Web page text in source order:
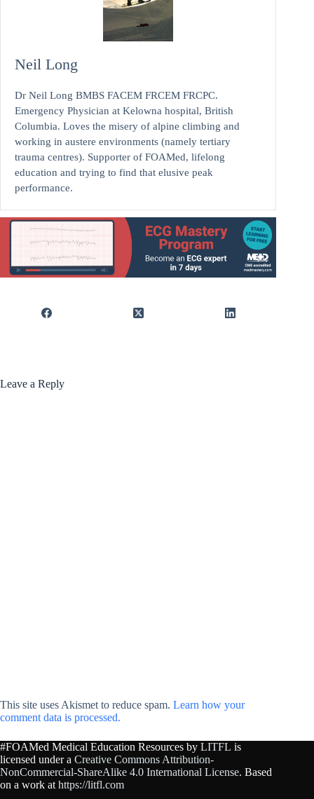
Neil Long
Dr Neil Long BMBS FACEM FRCEM FRCPC.
Emergency Physician at Kelowna hospital, British
Columbia. Loves the misery of alpine climbing and
working in austere environments (namely tertiary
trauma centres). Supporter of FOAMed, lifelong
education and trying to find that elusive peak
performance.
Leave a Reply
This site uses Akismet to reduce spam. Learn how your
comment data is processed.
#FOAMed Medical Education Resources by LITFL is
licensed under a Creative Commons Attribution-
NonCommercial-ShareAlike 4.0 International License. Based
on a work at https://litfl.com